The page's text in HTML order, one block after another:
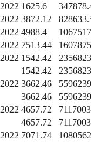
2022 1625.6
2022 3872.12
2022 4988.4
2022 7513.44
2022 1542.42
1542.42
2022 3662.46
3662.46
2022 4657.72
4657.72
2022 7071.74